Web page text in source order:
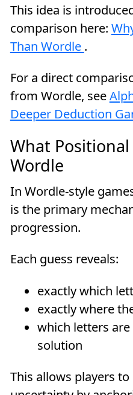
This idea is
comparison here:
Than Wordle .
For a direct
from Wordle, see
Deeper Deduction
What
Wordle
In Wordle-style
is the primary
progression.
Each guess reveals:
exactly which
exactly where
which letters
solution
This allows players